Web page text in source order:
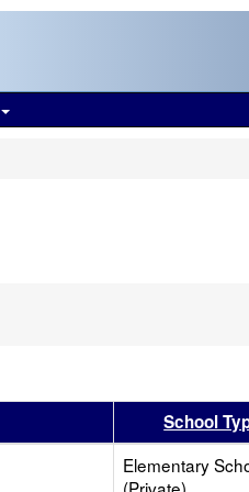
Sort results by this header
School
Elementary